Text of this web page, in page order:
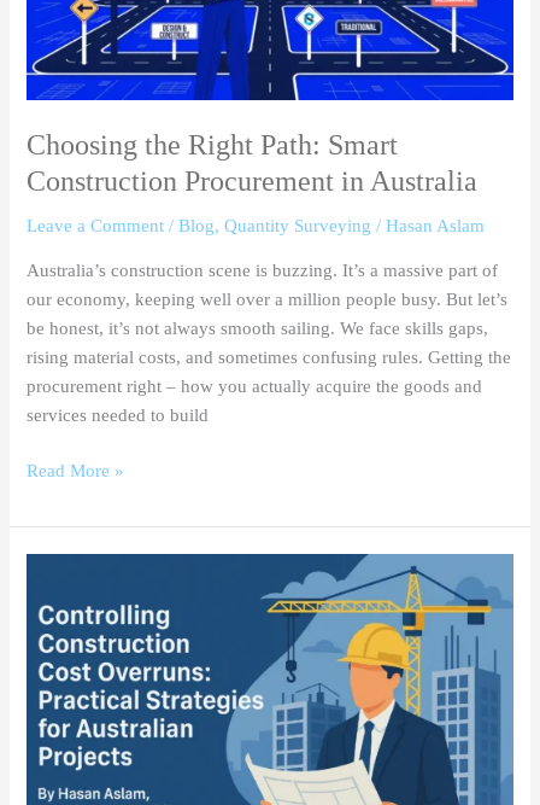
Choosing the Right Path: Smart
Construction Procurement in Australia
Leave a Comment /Blog,Quantity Surveying /Hasan Aslam
Australia’s construction scene is buzzing. It’s a massive part of
our economy, keeping well over a million people busy. But let’s
be honest, it’s not always smooth sailing. We face skills gaps,
rising material costs, and sometimes confusing rules. Getting the
procurement right – how you actually acquire the goods and
services needed to build
in
Australia
Read More »
Cost
Overruns:
Practical
Strategies
for
Australian
Projects